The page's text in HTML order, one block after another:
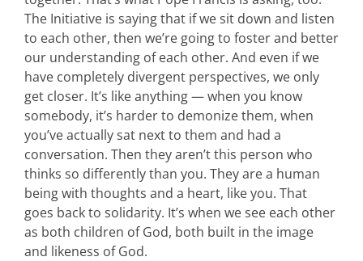
The Initiative is saying that if we sit down and listen
to each other, then we’re going to foster and better
our understanding of each other. And even if we
have completely divergent perspectives, we only
get closer. It’s like anything — when you know
somebody, it’s harder to demonize them, when
you’ve actually sat next to them and had a
conversation. Then they aren’t this person who
thinks so differently than you. They are a human
being with thoughts and a heart, like you. That
goes back to solidarity. It’s when we see each other
as both children of God, both built in the image
and likeness of God.